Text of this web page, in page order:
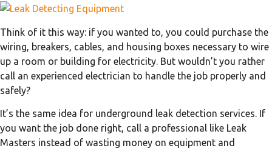
Think of it this way: if you wanted to, you could purchase the
wiring, breakers, cables, and housing boxes necessary to wire
up a room or building for electricity. But wouldn’t you rather
call an experienced electrician to handle the job properly and
safely?
It’s the same idea for underground leak detection services. If
you want the job done right, call a professional like Leak
Masters instead of wasting money on equipment and